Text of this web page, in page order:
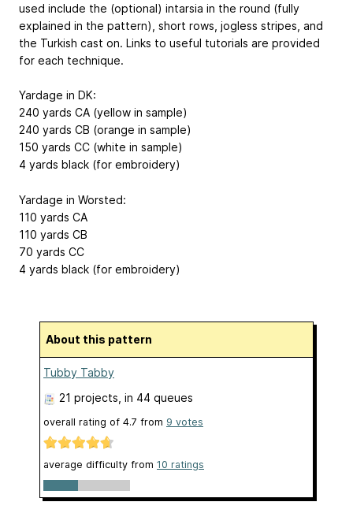
used include the (optional) intarsia in the round (fully
explained in the pattern), short rows, jogless stripes, and
the Turkish cast on. Links to useful tutorials are provided
for each technique.
Yardage in DK:
240 yards CA (yellow in sample)
240 yards CB (orange in sample)
150 yards CC (white in sample)
4 yards black (for embroidery)
Yardage in Worsted:
110 yards CA
110 yards CB
70 yards CC
4 yards black (for embroidery)
About this pattern
Tubby Tabby
21 projects , in 44 queues
overall rating of 4.7 from 9 votes
average difficulty from 10 ratings